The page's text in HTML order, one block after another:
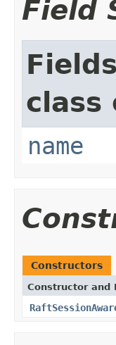
Field
class
name
Constructors
Constructor and